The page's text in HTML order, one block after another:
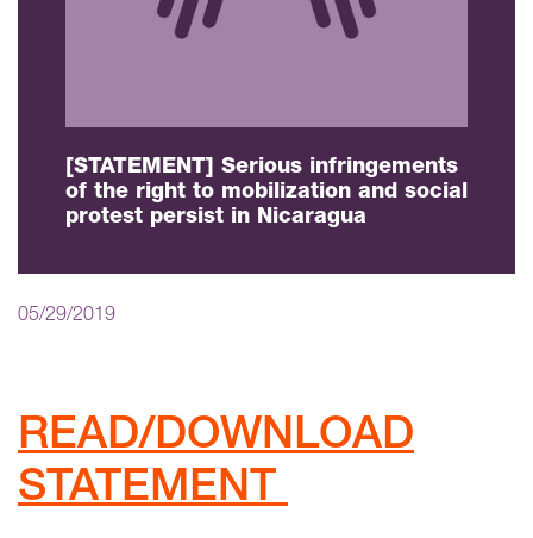
[STATEMENT] Serious infringements
of the right to mobilization and social
protest persist in Nicaragua
05/29/2019
READ/DOWNLOAD
STATEMENT